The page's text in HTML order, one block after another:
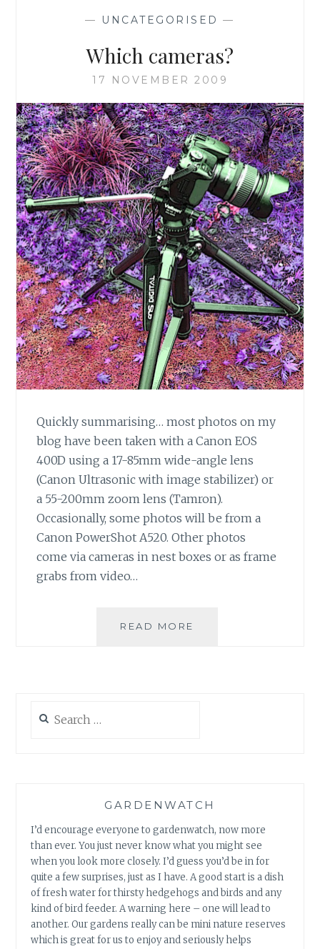
— UNCATEGORISED —
Which cameras?
17 NOVEMBER 2009
Quickly summarising… most photos on my
blog have been taken with a Canon EOS
400D using a 17-85mm wide-angle lens
(Canon Ultrasonic with image stabilizer) or
a 55-200mm zoom lens (Tamron).
Occasionally, some photos will be from a
Canon PowerShot A520. Other photos
come via cameras in nest boxes or as frame
grabs from video…
READ MORE
for:
GARDENWATCH
I’d encourage everyone to gardenwatch, now more
than ever. You just never know what you might see
when you look more closely. I’d guess you’d be in for
quite a few surprises, just as I have. A good start is a dish
of fresh water for thirsty hedgehogs and birds and any
kind of bird feeder. A warning here – one will lead to
another. Our gardens really can be mini nature reserves
which is great for us to enjoy and seriously helps